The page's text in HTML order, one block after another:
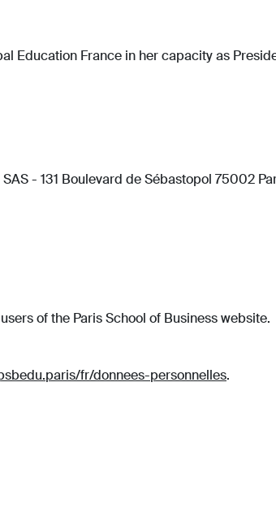
Education France in her capacity as
- 131 Boulevard de Sébastopol 75002
of the Paris School of Business website.
fr/donnees-personnelles.